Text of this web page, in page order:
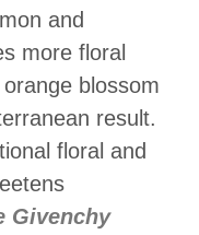
and
more floral
blossom
result.
floral and
Givenchy